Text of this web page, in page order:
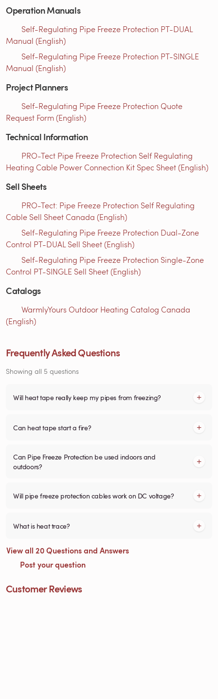
Operation Manuals
Self-Regulating Pipe Freeze Protection PT-DUAL
Manual (English)
Self-Regulating Pipe Freeze Protection PT-SINGLE
Manual (English)
Project Planners
Self-Regulating Pipe Freeze Protection Quote
Request Form (English)
Technical Information
PRO-Tect Pipe Freeze Protection Self Regulating
Heating Cable Power Connection Kit Spec Sheet (English)
Sell Sheets
PRO-Tect: Pipe Freeze Protection Self Regulating
Cable Sell Sheet Canada (English)
Self-Regulating Pipe Freeze Protection Dual-Zone
Control PT-DUAL Sell Sheet (English)
Self-Regulating Pipe Freeze Protection Single-Zone
Control PT-SINGLE Sell Sheet (English)
Catalogs
WarmlyYours Outdoor Heating Catalog Canada
(English)
Frequently Asked Questions
Showing all 5 questions
Will heat tape really keep my pipes from freezing?
Can heat tape start a fire?
Can Pipe Freeze Protection be used indoors and
outdoors?
Will pipe freeze protection cables work on DC voltage?
What is heat trace?
View all 20 Questions and Answers
Post your question
Customer Reviews